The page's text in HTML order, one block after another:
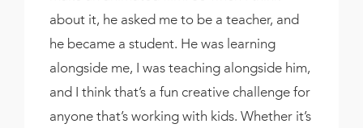
about it, he asked me to be a teacher, and
he became a student. He was learning
alongside me, I was teaching alongside him,
and I think that’s a fun creative challenge for
anyone that’s working with kids. Whether it’s